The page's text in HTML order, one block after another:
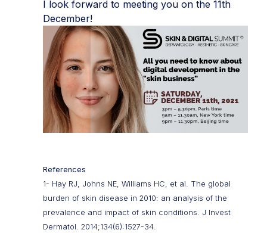
I look forward to meeting you on the 11th
December!
References
1- Hay RJ, Johns NE, Williams HC, et al. The global
burden of skin disease in 2010: an analysis of the
prevalence and impact of skin conditions. J Invest
Dermatol. 2014;134(6):1527-34.